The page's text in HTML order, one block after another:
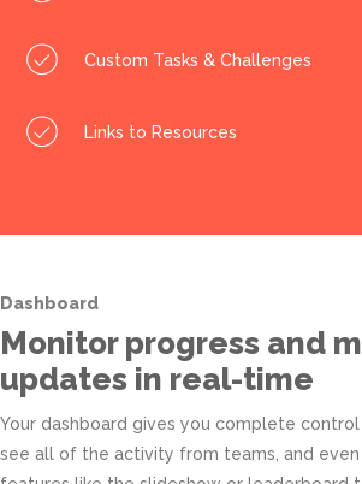
Custom Tasks & Challenges
Links to Resources
Dashboard
Monitor progress and
updates in real-time
Your dashboard gives you complete
see all of the activity from teams, and